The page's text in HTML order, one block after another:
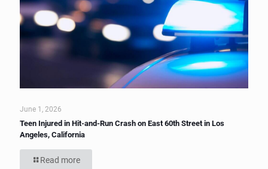
June 1, 2026
Teen Injured in Hit-and-Run Crash on East 60th Street in Los
Angeles, California
Read more